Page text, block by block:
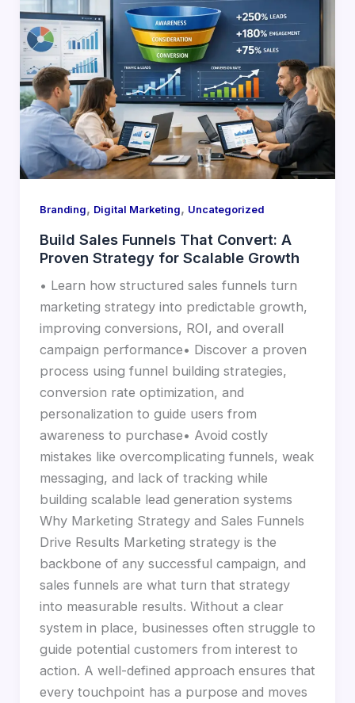
Branding, Digital Marketing, Uncategorized
Build Sales Funnels That Convert: A
Proven Strategy for Scalable Growth
• Learn how structured sales funnels turn
marketing strategy into predictable growth,
improving conversions, ROI, and overall
campaign performance• Discover a proven
process using funnel building strategies,
conversion rate optimization, and
personalization to guide users from
awareness to purchase• Avoid costly
mistakes like overcomplicating funnels, weak
messaging, and lack of tracking while
building scalable lead generation systems
Why Marketing Strategy and Sales Funnels
Drive Results Marketing strategy is the
backbone of any successful campaign, and
sales funnels are what turn that strategy
into measurable results. Without a clear
system in place, businesses often struggle to
guide potential customers from interest to
action. A well-defined approach ensures that
every touchpoint has a purpose and moves